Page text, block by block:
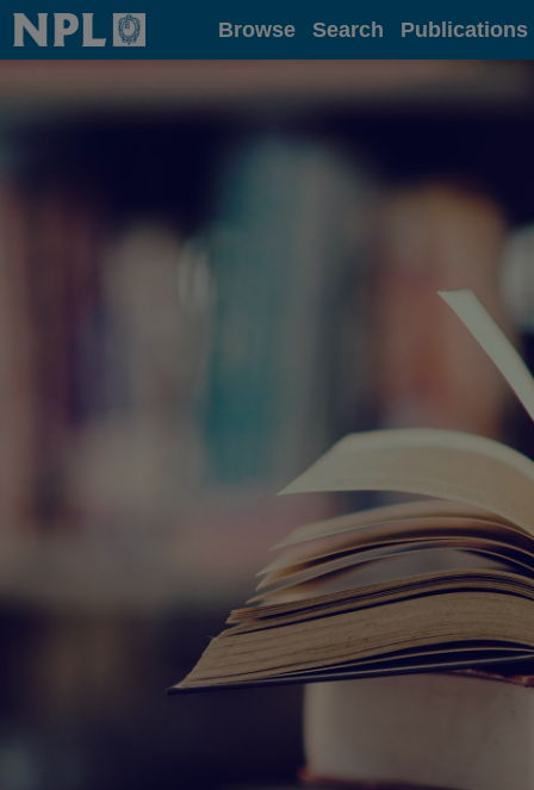
Home Browse Search Publications